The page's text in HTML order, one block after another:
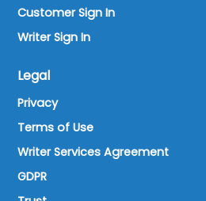
Customer Sign In
Writer Sign In
Legal
Privacy
Terms of Use
Writer Services Agreement
GDPR